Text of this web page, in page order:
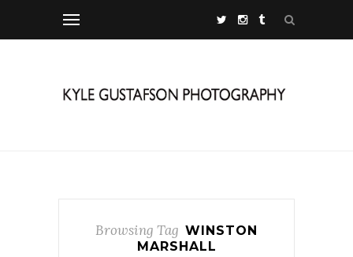
Browsing Tag WINSTON
MARSHALL